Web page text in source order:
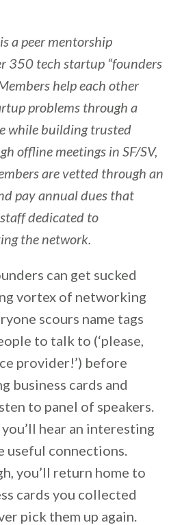
a peer mentorship
350 tech startup “founders
help each other
problems through a
while building trusted
offline meetings in SF/SV,
are vetted through an
pay annual dues that
dedicated to
the network.
can get sucked
vortex of networking
scours name tags
to talk to (‘please,
provider!’) before
business cards and
to panel of speakers.
hear an interesting
useful connections.
you’ll return home to
cards you collected
pick them up again.